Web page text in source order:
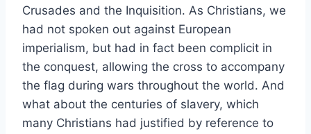
Crusades and the Inquisition. As Christians, we
had not spoken out against European
imperialism, but had in fact been complicit in
the conquest, allowing the cross to accompany
the flag during wars throughout the world. And
what about the centuries of slavery, which
many Christians had justified by reference to